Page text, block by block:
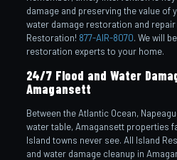
damage and preserving the value of
water damage restoration and repair
Restoration! 877-AIR-8070. We will
restoration experts to your home.
24/7 Flood and Water
Amagansett
Between the Atlantic Ocean,
water table, Amagansett properties
Island towns never see. All Island
and water damage cleanup in